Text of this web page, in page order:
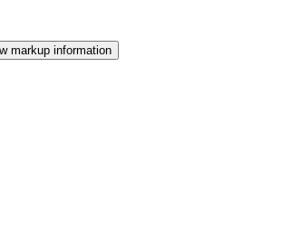
markup information